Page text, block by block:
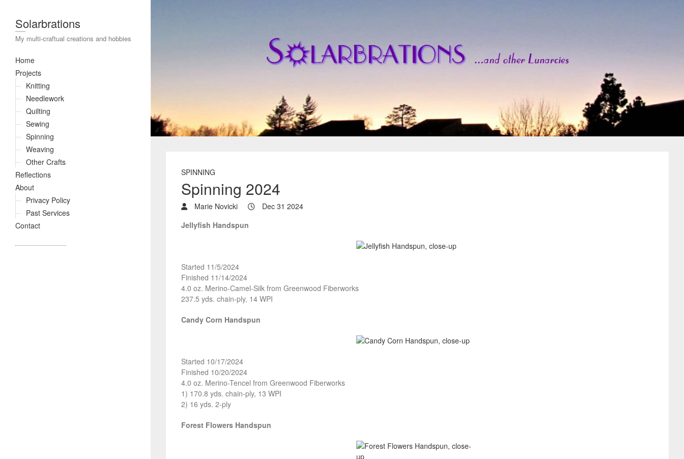
Solarbrations
My multi-craftual creations and hobbies
Home
Projects
Knitting
Needlework
Quilting
Sewing
Spinning
Weaving
Other Crafts
Reflections
About
Privacy Policy
Past Services
Contact
SPINNING
Spinning 2024
Marie Novicki
Dec 31 2024
Jellyfish Handspun
Started 11/5/2024
Finished 11/14/2024
4.0 oz. Merino-Camel-Silk from Greenwood Fiberworks
237.5 yds. chain-ply, 14 WPI
Candy Corn Handspun
Started 10/17/2024
Finished 10/20/2024
4.0 oz. Merino-Tencel from Greenwood Fiberworks
1) 170.8 yds. chain-ply, 13 WPI
2) 16 yds. 2-ply
Forest Flowers Handspun